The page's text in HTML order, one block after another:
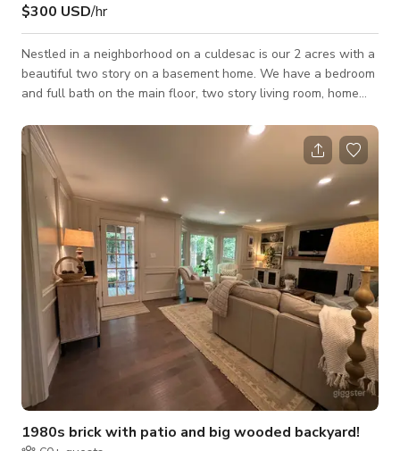
$300 USD/hr
Nestled in a neighborhood on a culdesac is our 2 acres with a
beautiful two story on a basement home. We have a bedroom
and full bath on the main floor, two story living room, home
staircase we feature 4 bedrooms including a beautiful master
suite with 9 windows, a fireplace and a marble master
bathroom. Our property is also bordering the Chattahoochee
River and offers great possibilities for outdoor shoots.
1980s brick with patio and big wooded backyard!